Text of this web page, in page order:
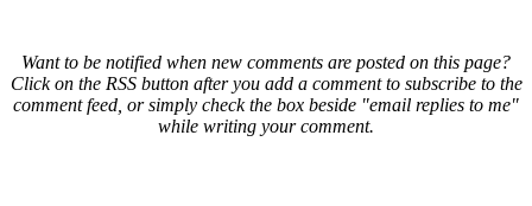
Want to be notified when new comments are posted on this page?
Click on the RSS button after you add a comment to subscribe to the
comment feed, or simply check the box beside "email replies to me"
while writing your comment.